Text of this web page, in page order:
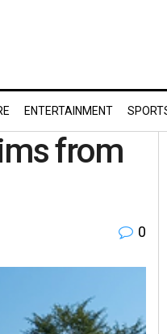
ENTERTAINMENT
from
0